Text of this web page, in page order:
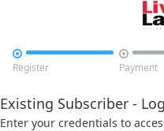

Register

Payment
Existing Subscriber -
Enter your credentials to